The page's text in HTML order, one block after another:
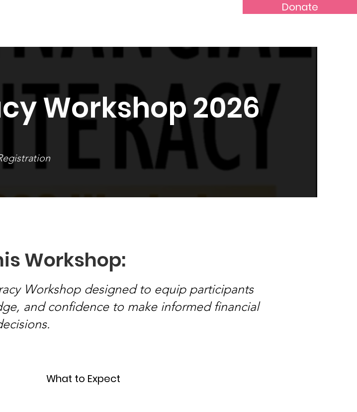
Donate
More...
Workshop 2026
Workshop:
Workshop designed to equip participants
and confidence to make informed financial
What to Expect